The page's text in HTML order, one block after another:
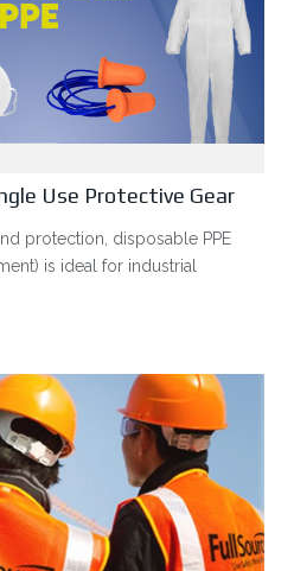
Use Protective Gear
protection, disposable PPE
is ideal for industrial